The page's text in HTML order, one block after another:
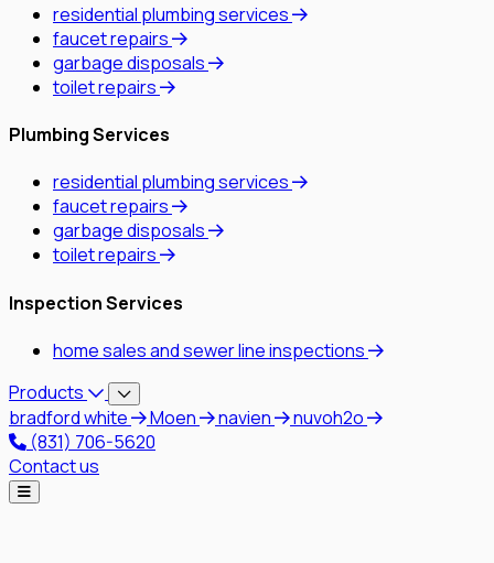
residential plumbing services
faucet repairs
garbage disposals
toilet repairs
Plumbing Services
residential plumbing services
faucet repairs
garbage disposals
toilet repairs
Inspection Services
home sales and sewer line inspections
Products
bradford white
Moen navien
nuvoh2o
(831) 706-5620
Contact us